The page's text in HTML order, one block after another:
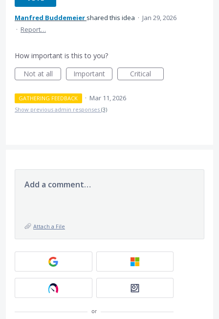
Manfred Buddemeier shared this idea · Jan 29, 2026
· Report…
How important is this to you?
Not at all
Important Critical
GATHERING FEEDBACK · Mar 11, 2026
Show previous admin responses (3)
Add a comment…
Attach a File
or